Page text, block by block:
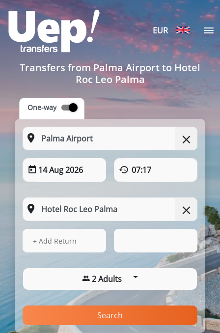
EUR
Transfers from Palma Airport to Hotel
Roc Leo Palma
One-way
14 Aug 2026 07:17
14 Aug 2026
+ Add Return
2 Adults
Search